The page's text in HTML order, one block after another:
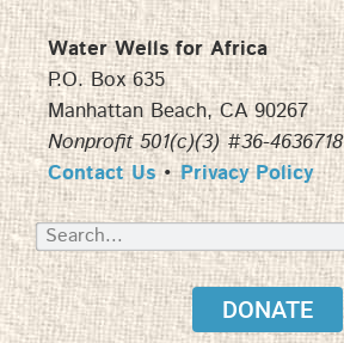
Water Wells for Africa
P.O. Box 635
Manhattan Beach, CA 90267
Nonprofit 501(c)(3) #36-4636718
Contact Us•Privacy Policy
DONATE